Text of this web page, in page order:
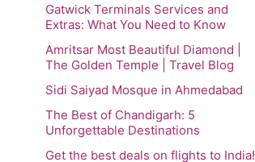
Gatwick Terminals Services and
Extras: What You Need to Know
Amritsar Most Beautiful Diamond |
The Golden Temple | Travel Blog
Sidi Saiyad Mosque in Ahmedabad
The Best of Chandigarh: 5
Unforgettable Destinations
Get the best deals on flights to India!